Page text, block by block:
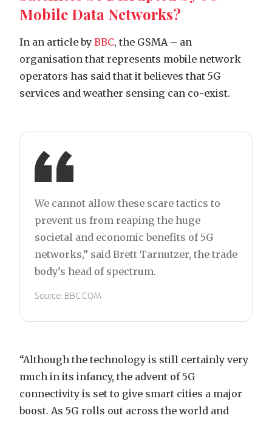
Mobile Data Networks?
In an article by BBC, the GSMA – an
organisation that represents mobile network
operators has said that it believes that 5G
services and weather sensing can co-exist.
We cannot allow these scare tactics to
prevent us from reaping the huge
societal and economic benefits of 5G
networks,” said Brett Tarnutzer, the trade
body’s head of spectrum.
Source: BBC.COM
“Although the technology is still certainly very
much in its infancy, the advent of 5G
connectivity is set to give smart cities a major
boost. As 5G rolls out across the world and